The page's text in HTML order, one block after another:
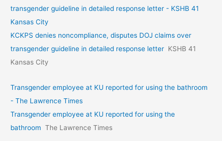
transgender guideline in detailed response letter - KSHB 41
Kansas City
KCKPS denies noncompliance, disputes DOJ claims over
transgender guideline in detailed response letter KSHB 41
Kansas City
Transgender employee at KU reported for using the bathroom
- The Lawrence Times
Transgender employee at KU reported for using the
bathroom The Lawrence Times